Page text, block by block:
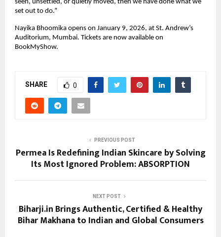
seen, unsettled, or quietly moved, then we have done what we
set out to do.”
Nayika Bhoomika opens on January 9, 2026, at St. Andrew’s
Auditorium, Mumbai. Tickets are now available on
BookMyShow.
SHARE 0
PREVIOUS POST
Permea Is Redefining Indian Skincare by Solving
Its Most Ignored Problem: ABSORPTION
NEXT POST
Biharji.in Brings Authentic, Certified & Healthy
Bihar Makhana to Indian and Global Consumers